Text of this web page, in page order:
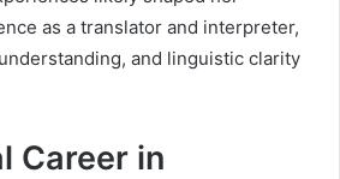
as a translator and interpreter,
and linguistic clarity
Career in